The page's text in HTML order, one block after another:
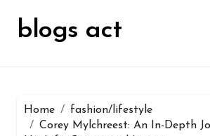
contentblogs act
Home
fashion/lifestyle
Corey Mylchreest: An In-Depth